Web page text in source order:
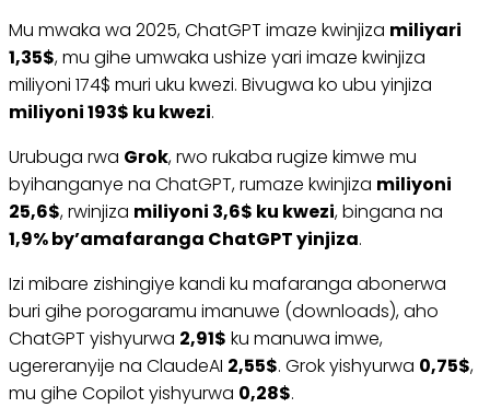
Mu mwaka wa 2025, ChatGPT imaze kwinjiza miliyari
1,35$, mu gihe umwaka ushize yari imaze kwinjiza
miliyoni 174$ muri uku kwezi. Bivugwa ko ubu yinjiza
miliyoni 193$ ku kwezi.
Urubuga rwa Grok, rwo rukaba rugize kimwe mu
byihanganye na ChatGPT, rumaze kwinjiza miliyoni
25,6$, rwinjiza miliyoni 3,6$ ku kwezi, bingana na
1,9% by’amafaranga ChatGPT yinjiza.
Izi mibare zishingiye kandi ku mafaranga abonerwa
buri gihe porogaramu imanuwe (downloads), aho
ChatGPT yishyurwa 2,91$ ku manuwa imwe,
ugereranyije na ClaudeAI 2,55$. Grok yishyurwa 0,75$,
mu gihe Copilot yishyurwa 0,28$.